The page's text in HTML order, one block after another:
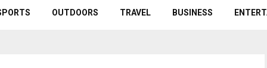
OUTDOORS TRAVEL BUSINESS